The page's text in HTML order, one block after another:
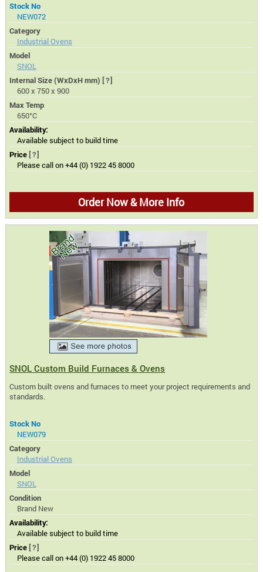
Stock No
NEW072
Category
Industrial Ovens
Model
SNOL
Internal Size (WxDxH mm) [?]
600 x 750 x 900
Max Temp
650°C
Availability:
Available subject to build time
Price [?]
Please call on +44 (0) 1922 45 8000
Order Now & More Info
SNOL Custom Build Furnaces & Ovens
Custom built ovens and furnaces to meet your project requirements and
standards.
Stock No
NEW079
Category
Industrial Ovens
Model
SNOL
Condition
Brand New
Availability:
Available subject to build time
Price [?]
Please call on +44 (0) 1922 45 8000